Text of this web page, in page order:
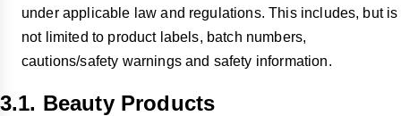
under applicable law and regulations. This includes, but is
not limited to product labels, batch numbers,
cautions/safety warnings and safety information.
3.1. Beauty Products